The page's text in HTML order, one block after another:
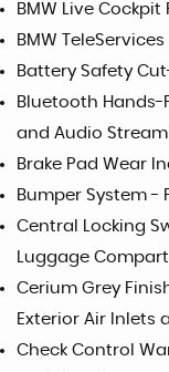
BMW Live Cockpit
BMW TeleServices
Battery Safety
Bluetooth Hands-
and Audio
Brake Pad Wear
Bumper System -
Central Locking
Luggage
Cerium Grey
Exterior Air Inlets
Check Control